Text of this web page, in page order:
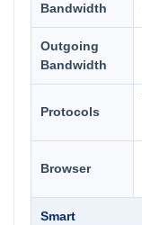
Bandwidth
Outgoing
Bandwidth
Protocols
Browser
Smart